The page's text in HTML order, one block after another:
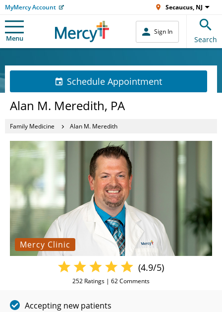
MyMercy Account Secaucus, NJ
Menu
Sign In
Search
Schedule Appointment
Alan M. Meredith, PA
Family Medicine Alan M. Meredith
Mercy Clinic
(4.9/5)
252 Ratings | 62Comments
Accepting new patients